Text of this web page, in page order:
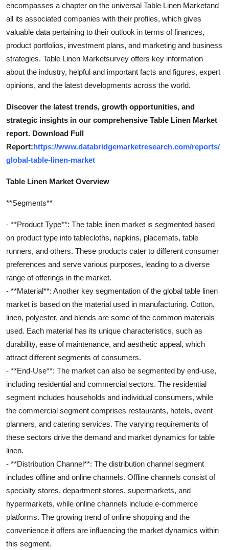
encompasses a chapter on the universal Table Linen Marketand
all its associated companies with their profiles, which gives
valuable data pertaining to their outlook in terms of finances,
product portfolios, investment plans, and marketing and business
strategies. Table Linen Marketsurvey offers key information
about the industry, helpful and important facts and figures, expert
opinions, and the latest developments across the world.
Discover the latest trends, growth opportunities, and
strategic insights in our comprehensive Table Linen Market
report. Download Full
Report:https://www.databridgemarketresearch.com/reports/
global-table-linen-market
Table Linen Market Overview
**Segments**
- **Product Type**: The table linen market is segmented based
on product type into tablecloths, napkins, placemats, table
runners, and others. These products cater to different consumer
preferences and serve various purposes, leading to a diverse
range of offerings in the market.
- **Material**: Another key segmentation of the global table linen
market is based on the material used in manufacturing. Cotton,
linen, polyester, and blends are some of the common materials
used. Each material has its unique characteristics, such as
durability, ease of maintenance, and aesthetic appeal, which
attract different segments of consumers.
- **End-Use**: The market can also be segmented by end-use,
including residential and commercial sectors. The residential
segment includes households and individual consumers, while
the commercial segment comprises restaurants, hotels, event
planners, and catering services. The varying requirements of
these sectors drive the demand and market dynamics for table
linen.
- **Distribution Channel**: The distribution channel segment
includes offline and online channels. Offline channels consist of
specialty stores, department stores, supermarkets, and
hypermarkets, while online channels include e-commerce
platforms. The growing trend of online shopping and the
convenience it offers are influencing the market dynamics within
this segment.